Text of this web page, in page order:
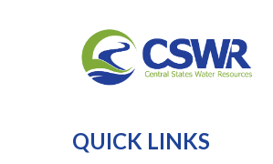
QUICK LINKS